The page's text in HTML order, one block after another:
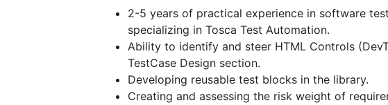
2-5 years of practical experience in software
specializing in Tosca Test Automation.
Ability to identify and steer HTML Controls
TestCase Design section.
Developing reusable test blocks in the library.
Creating and assessing the risk weight of